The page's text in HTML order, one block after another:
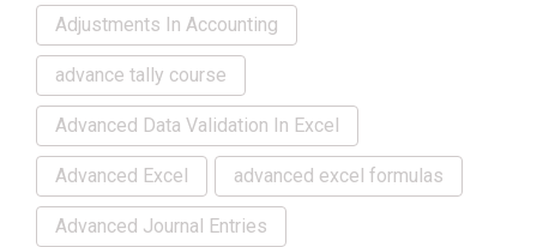
Adjustments In Accounting
advance tally course
Advanced Data Validation In Excel
Advanced Excel advanced excel formulas
Advanced Journal Entries